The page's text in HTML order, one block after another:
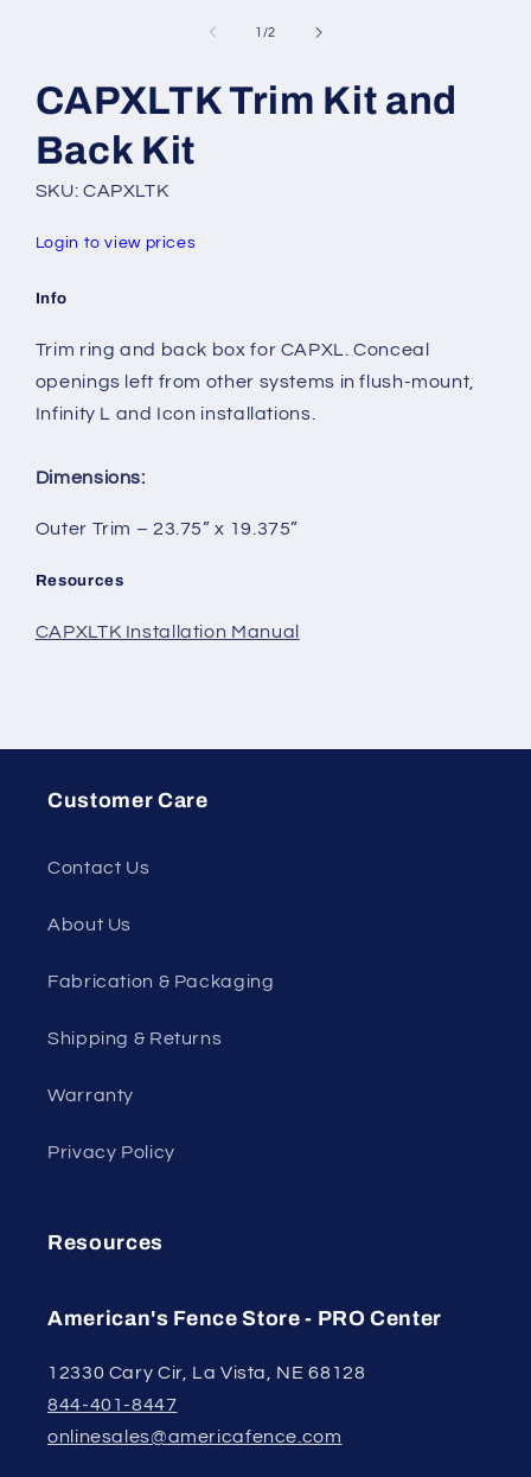
1 /of
2
CAPXLTK Trim Kit and
Back Kit
SKU: CAPXLTK
Login to view prices
Info
Trim ring and back box for CAPXL. Conceal
openings left from other systems in flush-mount,
Infinity L and Icon installations.
Dimensions:
Outer Trim – 23.75” x 19.375”
Resources
CAPXLTK Installation Manual
Customer Care
Contact Us
About Us
Fabrication & Packaging
Shipping & Returns
Warranty
Privacy Policy
Resources
American's Fence Store - PRO Center
12330 Cary Cir, La Vista, NE 68128
844-401-8447
onlinesales@americafence.com